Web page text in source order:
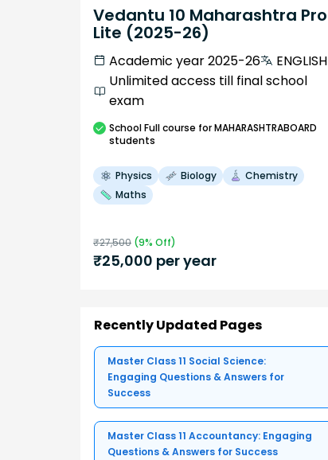
Vedantu 10 Maharashtra Pro
Lite (2025-26)
Academic year 2025-26
ENGLISH
Unlimited access till final school
exam
SchoolFull course for MAHARASHTRABOARD
students
Physics Biology
Chemistry
Maths
₹27,500 (9% Off)
₹25,000 per year
Recently Updated Pages
Master Class 11 Social Science:
Engaging Questions & Answers for
Success
Master Class 11 Accountancy: Engaging
Questions & Answers for Success